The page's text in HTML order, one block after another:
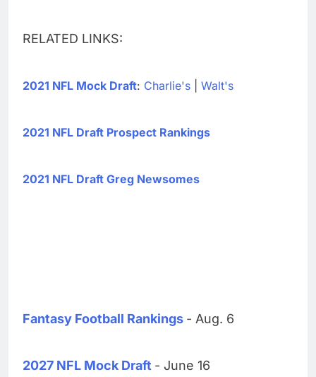
RELATED LINKS:
2021 NFL Mock Draft: Charlie's Walt's
2021 NFL Draft Prospect Rankings
2021 NFL Draft Greg Newsomes
Fantasy Football Rankings - Aug. 6
2027 NFL Mock Draft - June 16